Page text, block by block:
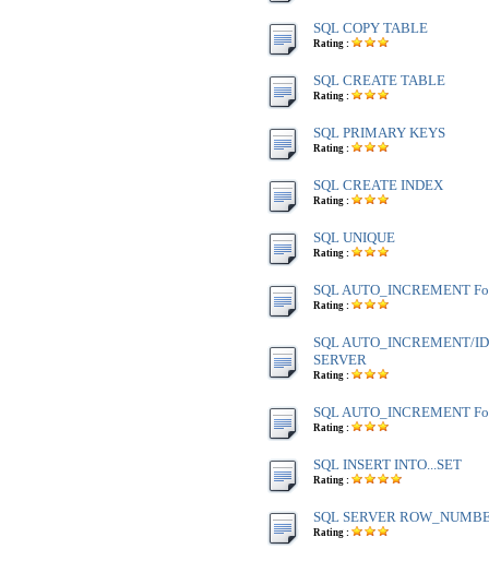
SQL COPY TABLE
Rating :
SQL CREATE TABLE
Rating :
SQL PRIMARY KEYS
Rating :
SQL CREATE INDEX
Rating :
SQL UNIQUE
Rating :
SQL AUTO_INCREMENT
Rating :
SQL AUTO_INCREMENT/
SERVER
Rating :
SQL AUTO_INCREMENT
Rating :
SQL INSERT INTO...SET
Rating :
SQL SERVER
Rating :